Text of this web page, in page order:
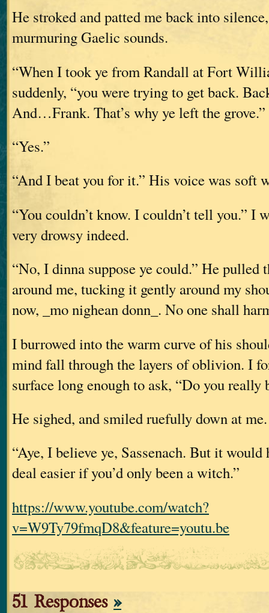
He stroked and patted me back into
murmuring Gaelic sounds.
“When I took ye from Randall at Fort
suddenly, “you were trying to get back.
And…Frank. That’s why ye left the grove.”
“Yes.”
“And I beat you for it.” His voice was soft
“You couldn’t know. I couldn’t tell you.” I
very drowsy indeed.
“No, I dinna suppose ye could.” He pulled
around me, tucking it gently around my
now, _mo nighean donn_. No one shall
I burrowed into the warm curve of his
mind fall through the layers of oblivion. I
surface long enough to ask, “Do you really
He sighed, and smiled ruefully down at me.
“Aye, I believe ye, Sassenach. But it would
deal easier if you’d only been a witch.”
https://www.youtube.com/watch?
v=W9Ty79fmqD8&feature=youtu.be
51 Responses »